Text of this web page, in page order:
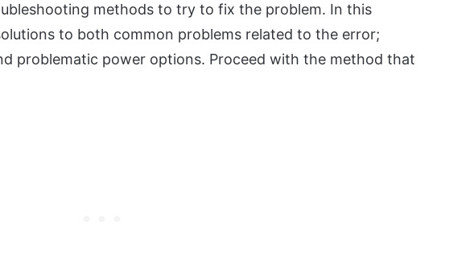
methods to try to fix the problem. In this
to both common problems related to the error;
problematic power options. Proceed with the method that